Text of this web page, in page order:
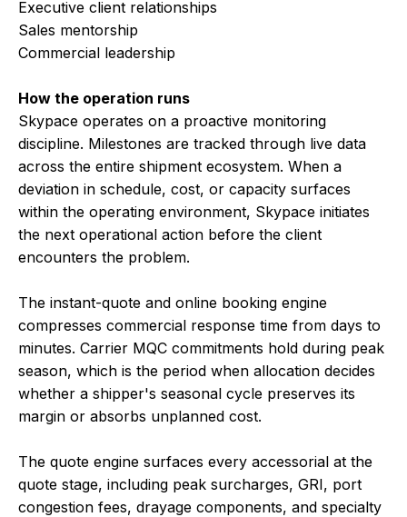
Executive client relationships
Sales mentorship
Commercial leadership
How the operation runs
Skypace operates on a proactive monitoring
discipline. Milestones are tracked through live data
across the entire shipment ecosystem. When a
deviation in schedule, cost, or capacity surfaces
within the operating environment, Skypace initiates
the next operational action before the client
encounters the problem.
The instant-quote and online booking engine
compresses commercial response time from days to
minutes. Carrier MQC commitments hold during peak
season, which is the period when allocation decides
whether a shipper's seasonal cycle preserves its
margin or absorbs unplanned cost.
The quote engine surfaces every accessorial at the
quote stage, including peak surcharges, GRI, port
congestion fees, drayage components, and specialty